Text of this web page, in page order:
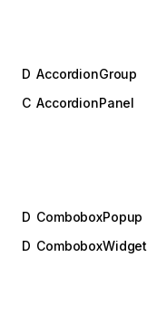
D AccordionGroup
C AccordionPanel
D ComboboxPopup
D ComboboxWidget